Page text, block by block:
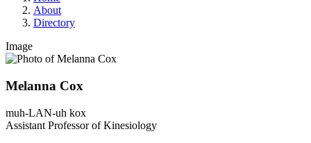
About
Directory
Image
Melanna Cox
muh-LAN-uh kox
Assistant Professor of Kinesiology